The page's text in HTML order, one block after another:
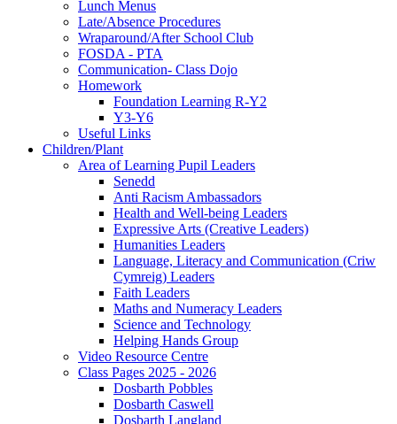
Lunch Menus
Late/Absence Procedures
Wraparound/After School Club
FOSDA - PTA
Communication- Class Dojo
Homework
Foundation Learning R-Y2
Y3-Y6
Useful Links
Children/Plant
Area of Learning Pupil Leaders
Senedd
Anti Racism Ambassadors
Health and Well-being Leaders
Expressive Arts (Creative Leaders)
Humanities Leaders
Language, Literacy and Communication (Criw
Cymreig) Leaders
Faith Leaders
Maths and Numeracy Leaders
Science and Technology
Helping Hands Group
Video Resource Centre
Class Pages 2025 - 2026
Dosbarth Pobbles
Dosbarth Caswell
Dosbarth Langland